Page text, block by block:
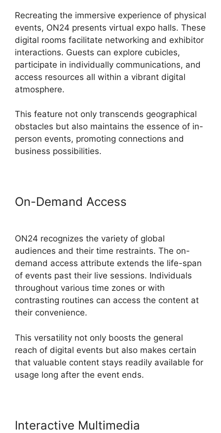
Recreating the immersive experience of physical
events, ON24 presents virtual expo halls. These
digital rooms facilitate networking and exhibitor
interactions. Guests can explore cubicles,
participate in individually communications, and
access resources all within a vibrant digital
atmosphere.
This feature not only transcends geographical
obstacles but also maintains the essence of in-
person events, promoting connections and
business possibilities.
On-Demand Access
ON24 recognizes the variety of global
audiences and their time restraints. The on-
demand access attribute extends the life-span
of events past their live sessions. Individuals
throughout various time zones or with
contrasting routines can access the content at
their convenience.
This versatility not only boosts the general
reach of digital events but also makes certain
that valuable content stays readily available for
usage long after the event ends.
Interactive Multimedia